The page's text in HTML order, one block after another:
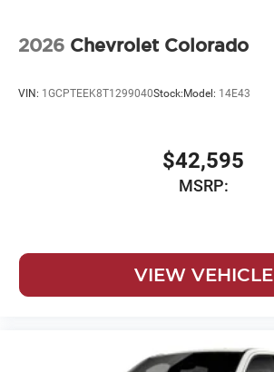
2026 Chevrolet Colorado
VIN: 1GCPTEEK8T1299040Stock: Model: 14E43
$42,595
MSRP:
VIEW VEHICLE